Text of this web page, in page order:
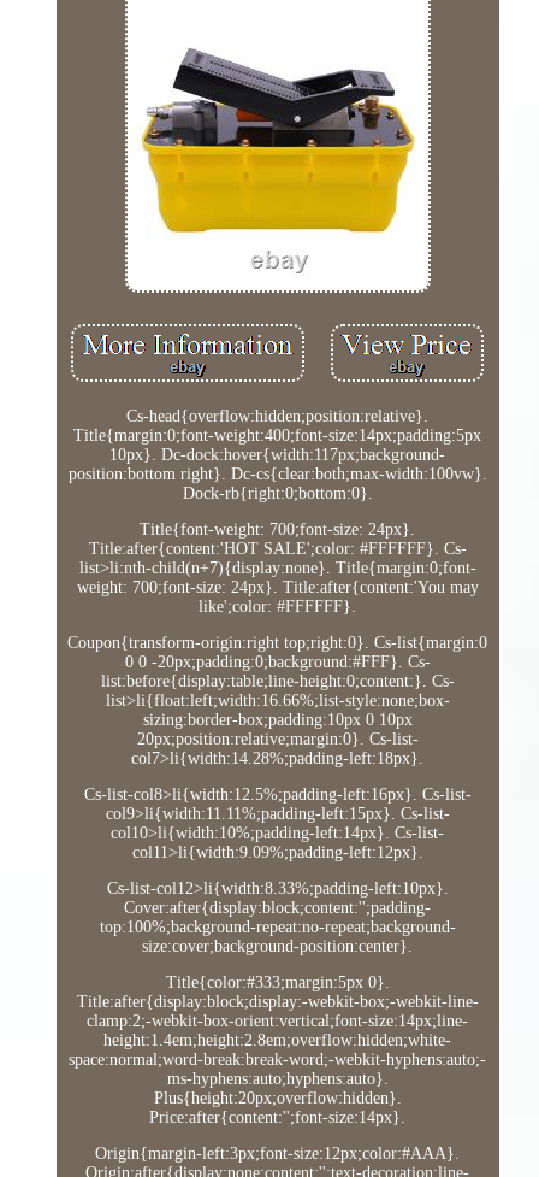
Cs-head{overflow:hidden;position:relative}.
Title{margin:0;font-weight:400;font-size:14px;padding:5px
10px}. Dc-dock:hover{width:117px;background-
position:bottom right}. Dc-cs{clear:both;max-width:100vw}.
Dock-rb{right:0;bottom:0}.
Title{font-weight: 700;font-size: 24px}.
Title:after{content:'HOT SALE';color: #FFFFFF}. Cs-
list>li:nth-child(n+7){display:none}. Title{margin:0;font-
weight: 700;font-size: 24px}. Title:after{content:'You may
like';color: #FFFFFF}.
Coupon{transform-origin:right top;right:0}. Cs-list{margin:0
0 0 -20px;padding:0;background:#FFF}. Cs-
list:before{display:table;line-height:0;content:}. Cs-
list>li{float:left;width:16.66%;list-style:none;box-
sizing:border-box;padding:10px 0 10px
20px;position:relative;margin:0}. Cs-list-
col7>li{width:14.28%;padding-left:18px}.
Cs-list-col8>li{width:12.5%;padding-left:16px}. Cs-list-
col9>li{width:11.11%;padding-left:15px}. Cs-list-
col10>li{width:10%;padding-left:14px}. Cs-list-
col11>li{width:9.09%;padding-left:12px}.
Cs-list-col12>li{width:8.33%;padding-left:10px}.
Cover:after{display:block;content:'';padding-
top:100%;background-repeat:no-repeat;background-
size:cover;background-position:center}.
Title{color:#333;margin:5px 0}.
Title:after{display:block;display:-webkit-box;-webkit-line-
clamp:2;-webkit-box-orient:vertical;font-size:14px;line-
height:1.4em;height:2.8em;overflow:hidden;white-
space:normal;word-break:break-word;-webkit-hyphens:auto;-
ms-hyphens:auto;hyphens:auto}.
Plus{height:20px;overflow:hidden}.
Price:after{content:'';font-size:14px}.
Origin{margin-left:3px;font-size:12px;color:#AAA}.
Origin:after{display:none;content:'';text-decoration:line-